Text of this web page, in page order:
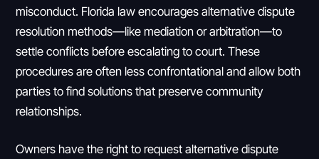
misconduct. Florida law encourages alternative dispute
resolution methods—like mediation or arbitration—to
settle conflicts before escalating to court. These
procedures are often less confrontational and allow both
parties to find solutions that preserve community
relationships.
Owners have the right to request alternative dispute